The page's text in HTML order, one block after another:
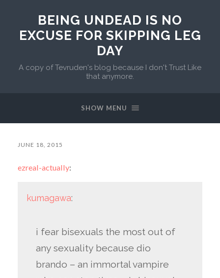
BEING UNDEAD IS NO
EXCUSE FOR SKIPPING LEG
DAY
A copy of Tevruden's blog because I don't Trust Like
that anymore.
SHOW MENU
JUNE 18, 2015
ezreal-actually:
kumagawa:
i fear bisexuals the most out of
any sexuality because dio
brando – an immortal vampire